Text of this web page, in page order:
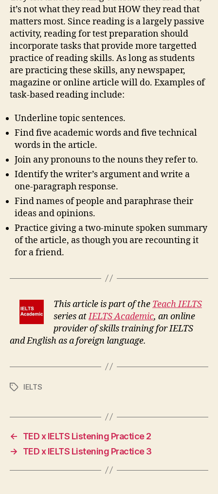
it’s not what they read but HOW they read that
matters most. Since reading is a largely passive
activity, reading for test preparation should
incorporate tasks that provide more targetted
practice of reading skills. As long as students
are practicing these skills, any newspaper,
magazine or online article will do. Examples of
task-based reading include:
Underline topic sentences.
Find five academic words and five technical
words in the article.
Join any pronouns to the nouns they refer to.
Identify the writer’s argument and write a
one-paragraph response.
Find names of people and paraphrase their
ideas and opinions.
Practice giving a two-minute spoken summary
of the article, as though you are recounting it
for a friend.
This article is part of the Teach IELTS
series atIELTS Academic, an online
provider of skills training for IELTS
and English as a foreign language.
TagsIELTS
←
TED x IELTS Listening Practice 2
→
TED x IELTS Listening Practice 3